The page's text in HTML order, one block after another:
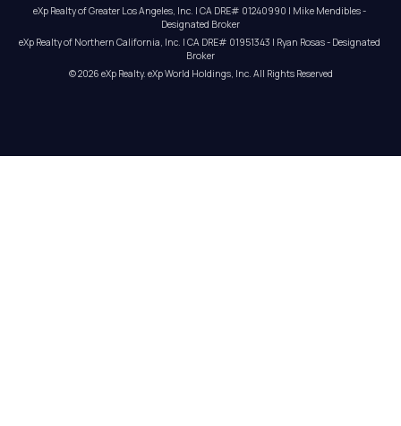
eXp Realty of Greater Los Angeles, Inc. | CA DRE# 01240990 | Mike Mendibles -
Designated Broker
eXp Realty of Northern California, Inc. | CA DRE# 01951343 | Ryan Rosas - Designated
Broker
© 2026 eXp Realty. eXp World Holdings, Inc. All Rights Reserved